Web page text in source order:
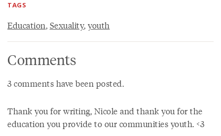
TAGS
Education, Sexuality, youth
Comments
3 comments have been posted.
Thank you for writing, Nicole and thank you for the
education you provide to our communities youth. <3